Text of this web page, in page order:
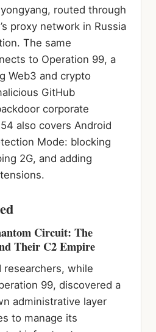
routed through
proxy network in Russia
The same
to Operation 99, a
Web3 and crypto
GitHub
corporate
also covers Android
Mode: blocking
2G, and adding
Circuit: The
Their C2 Empire
researchers, while
99, discovered a
administrative layer
to manage its